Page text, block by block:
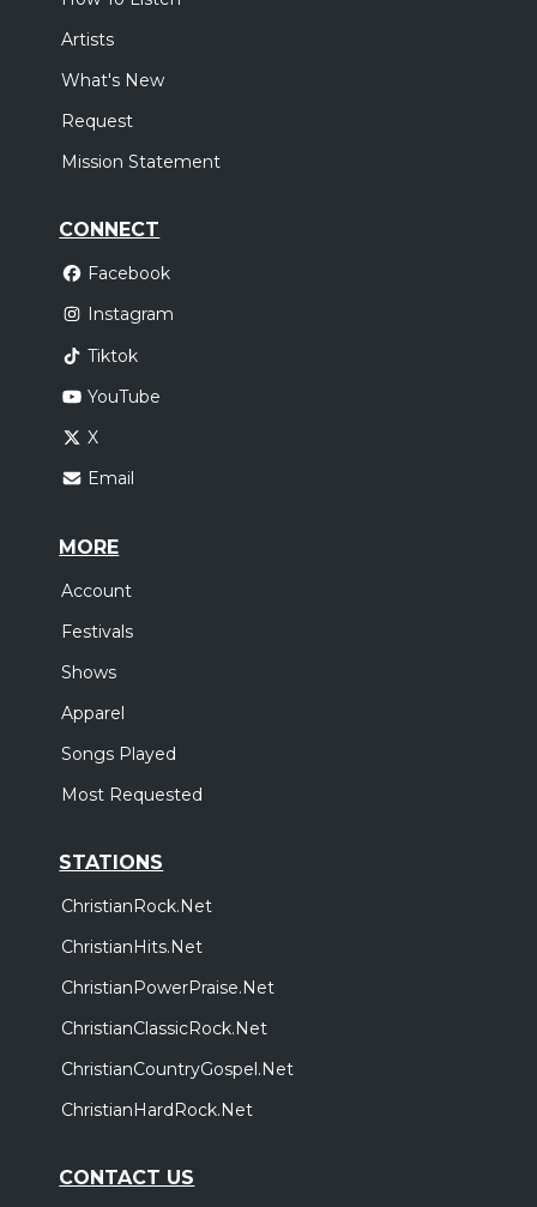
Artists
What's New
Request
Mission Statement
CONNECT
Facebook
Instagram
Tiktok
YouTube
X
Email
MORE
Account
Festivals
Shows
Apparel
Songs Played
Most Requested
STATIONS
ChristianRock.Net
ChristianHits.Net
ChristianPowerPraise.Net
ChristianClassicRock.Net
ChristianCountryGospel.Net
ChristianHardRock.Net
CONTACT US